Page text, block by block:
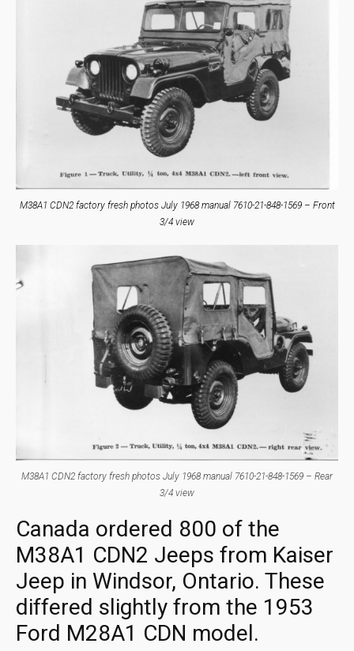
M38A1 CDN2 factory fresh photos July 1968 manual 7610-21-848-1569 – Front
3/4 view
M38A1 CDN2 factory fresh photos July 1968 manual 7610-21-848-1569 – Rear
3/4 view
Canada ordered 800 of the
M38A1 CDN2 Jeeps from Kaiser
Jeep in Windsor, Ontario. These
differed slightly from the 1953
Ford M28A1 CDN model.